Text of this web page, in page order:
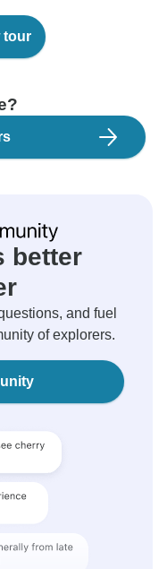
tour
better
and fuel
of explorers.